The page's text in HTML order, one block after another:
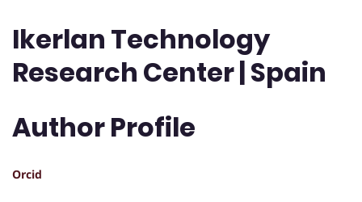
Ikerlan Technology
Research Center | Spain
Author Profile
Orcid